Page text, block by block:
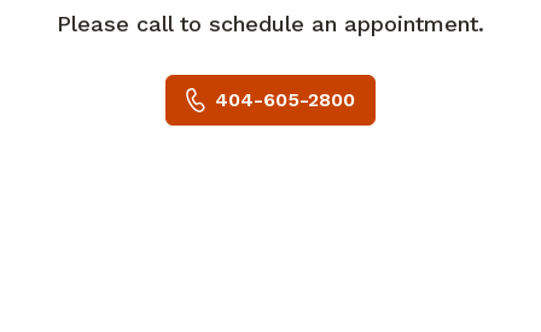
cardiovascular journals and has over 200
include 3-D imaging.
Please call to schedule an appointment.
404-605-2800